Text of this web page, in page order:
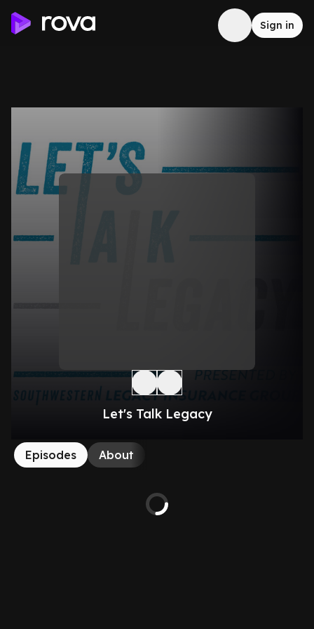
Sign in
Let's Talk Legacy
Episodes About